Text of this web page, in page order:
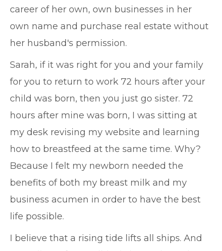
career of her own, own businesses in her
own name and purchase real estate without
her husband's permission.
Sarah, if it was right for you and your family
for you to return to work 72 hours after your
child was born, then you just go sister. 72
hours after mine was born, I was sitting at
my desk revising my website and learning
how to breastfeed at the same time. Why?
Because I felt my newborn needed the
benefits of both my breast milk and my
business acumen in order to have the best
life possible.
I believe that a rising tide lifts all ships. And